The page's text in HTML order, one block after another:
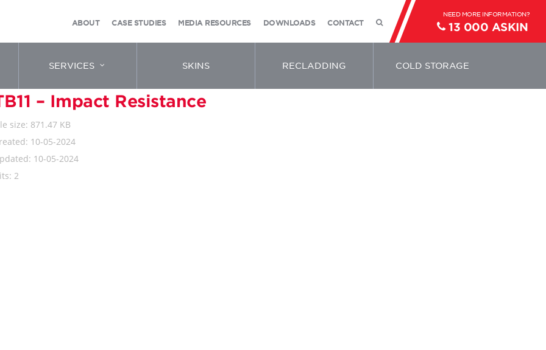
ABOUT CASE STUDIES MEDIA RESOURCES DOWNLOADS CONTACT 13 000 ASKIN
SERVICES SKINS RECLADDING COLD STORAGE
– Impact Resistance
size: 871.47 KB
10-05-2024
10-05-2024
2